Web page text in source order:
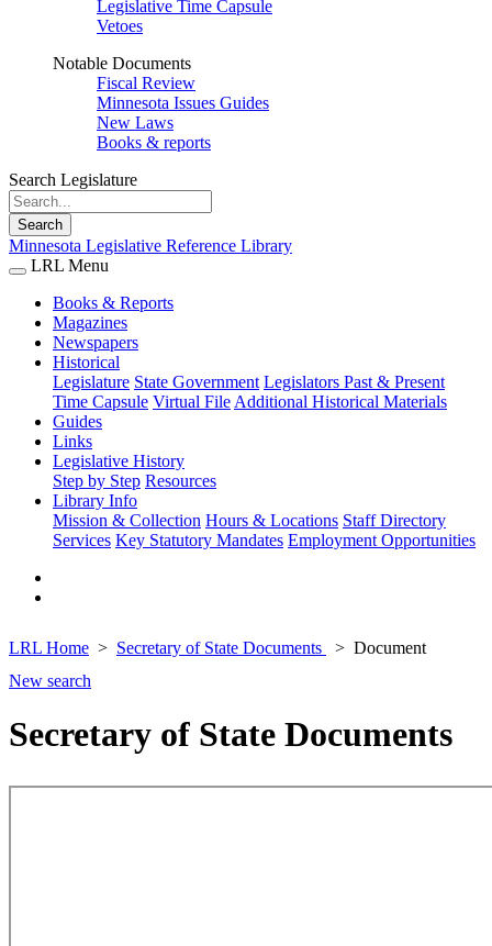
Legislative Time Capsule
Vetoes
Notable Documents
Fiscal Review
Minnesota Issues Guides
New Laws
Books & reports
Search Legislature
Search
Minnesota Legislative Reference Library
LRL Menu
Books & Reports
Magazines
Newspapers
Historical
Legislature State Government Legislators Past & Present
Time Capsule Virtual File Additional Historical Materials
Guides
Links
Legislative History
Step by Step Resources
Library Info
Mission & Collection Hours & Locations Staff Directory
Services Key Statutory Mandates Employment Opportunities
LRL Home Secretary of State Documents
Document
New search
Secretary of State Documents